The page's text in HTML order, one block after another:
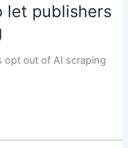
let publishers
opt out of AI scraping